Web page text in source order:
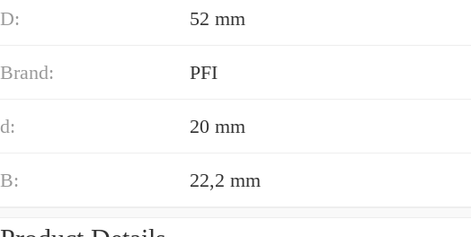
D: 52 mm
Brand: PFI
d: 20 mm
B: 22,2 mm